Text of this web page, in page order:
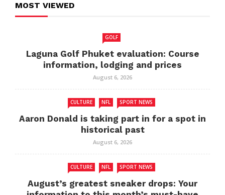
MOST VIEWED
GOLF
Laguna Golf Phuket evaluation: Course
information, lodging and prices
August 6, 2026
CULTURE NFL SPORT NEWS
Aaron Donald is taking part in for a spot in
historical past
August 6, 2026
CULTURE NFL SPORT NEWS
August’s greatest sneaker drops: Your